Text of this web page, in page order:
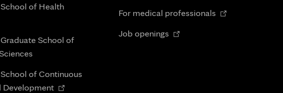
of Health
School of
of Continuous
DevelopmentOpens
new
For medical professionals Opens
Job openings Opens